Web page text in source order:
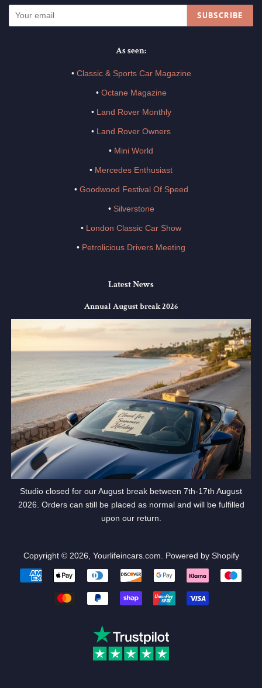
SUBSCRIBE
As seen:
• Classic & Sports Car Magazine
• Octane Magazine
• Land Rover Monthly
• Land Rover Owners
• Mini World
• Mercedes Enthusiast
• Goodwood Festival Of Speed
• Silverstone
• London Classic Car Show
• Petrolicious Drivers Meeting
Latest News
Annual August break 2026
Studio closed for our August break between 7th-17th August
2026. Orders can still be placed as normal and will be fulfilled
upon our return.
Copyright © 2026, Yourlifeincars.com. Powered by Shopify
Payment
icons